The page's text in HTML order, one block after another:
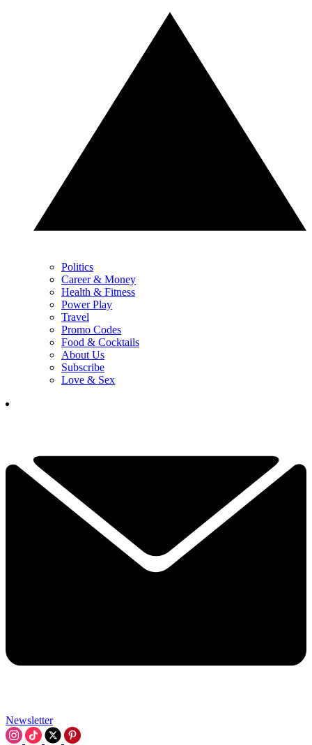
Politics
Career & Money
Health & Fitness
Power Play
Travel
Promo Codes
Food & Cocktails
About Us
Subscribe
Love & Sex
Newsletter